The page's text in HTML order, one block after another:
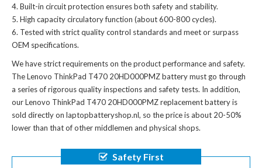
Built-in circuit protection ensures both safety and stability.
High capacity circulatory function (about 600-800 cycles).
Tested with strict quality control standards and meet or surpass
OEM specifications.
We have strict requirements on the product performance and safety.
TheLenovo ThinkPad T470 20HD000PMZ batterymust go through
a series of rigorous quality inspections and safety tests. In addition,
ourLenovo ThinkPad T470 20HD000PMZ replacement batteryis
sold directly on laptopbatteryshop.nl, so the price is about 20-50%
lower than that of other middlemen and physical shops.
Safety First